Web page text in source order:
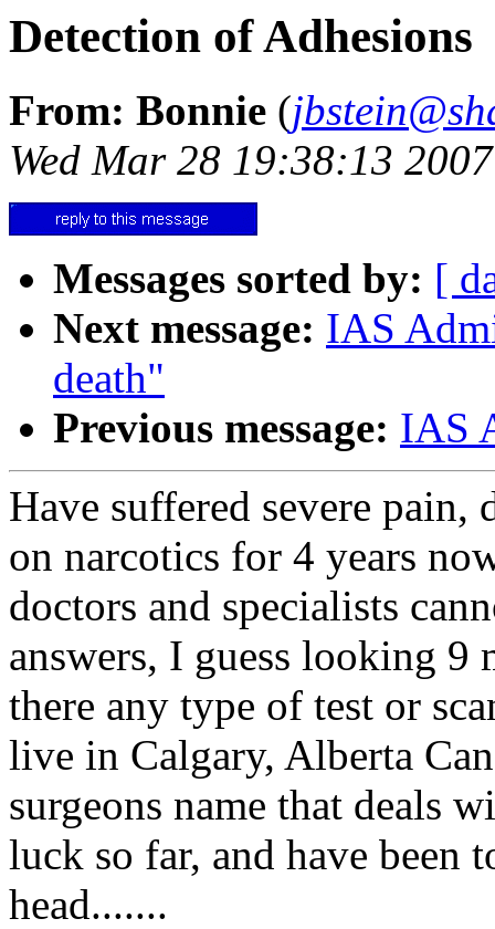
Detection of Adhesions
From: Bonnie (
Wed Mar 28 19:38:13 2007
Messages sorted by: [
Next message: IAS
death"
Previous message: IAS
Have suffered severe pain,
on narcotics for 4 years
doctors and specialists
answers, I guess looking 9
there any type of test or
live in Calgary, Alberta
surgeons name that deals
luck so far, and have
head.......